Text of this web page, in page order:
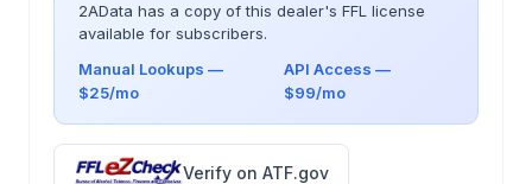
2AData has a copy of this dealer's FFL license
available for subscribers.
Manual Lookups —
$25/mo
API Access —
$99/mo
Verify on ATF.gov